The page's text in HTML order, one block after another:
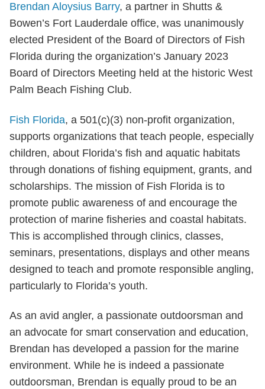
Brendan Aloysius Barry, a partner in Shutts &
Bowen’s Fort Lauderdale office, was unanimously
elected President of the Board of Directors of Fish
Florida during the organization’s January 2023
Board of Directors Meeting held at the historic West
Palm Beach Fishing Club.
Fish Florida, a 501(c)(3) non-profit organization,
supports organizations that teach people, especially
children, about Florida’s fish and aquatic habitats
through donations of fishing equipment, grants, and
scholarships. The mission of Fish Florida is to
promote public awareness of and encourage the
protection of marine fisheries and coastal habitats.
This is accomplished through clinics, classes,
seminars, presentations, displays and other means
designed to teach and promote responsible angling,
particularly to Florida’s youth.
As an avid angler, a passionate outdoorsman and
an advocate for smart conservation and education,
Brendan has developed a passion for the marine
environment. While he is indeed a passionate
outdoorsman, Brendan is equally proud to be an